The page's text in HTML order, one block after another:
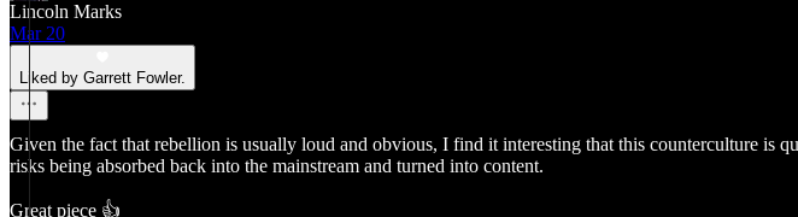
Lincoln Marks
Mar 20
Liked by Garrett Fowler.
Given the fact that rebellion is usually loud and obvious, I find it interesting that this counterculture is
risks being absorbed back into the mainstream and turned into content.
Great piece 👍